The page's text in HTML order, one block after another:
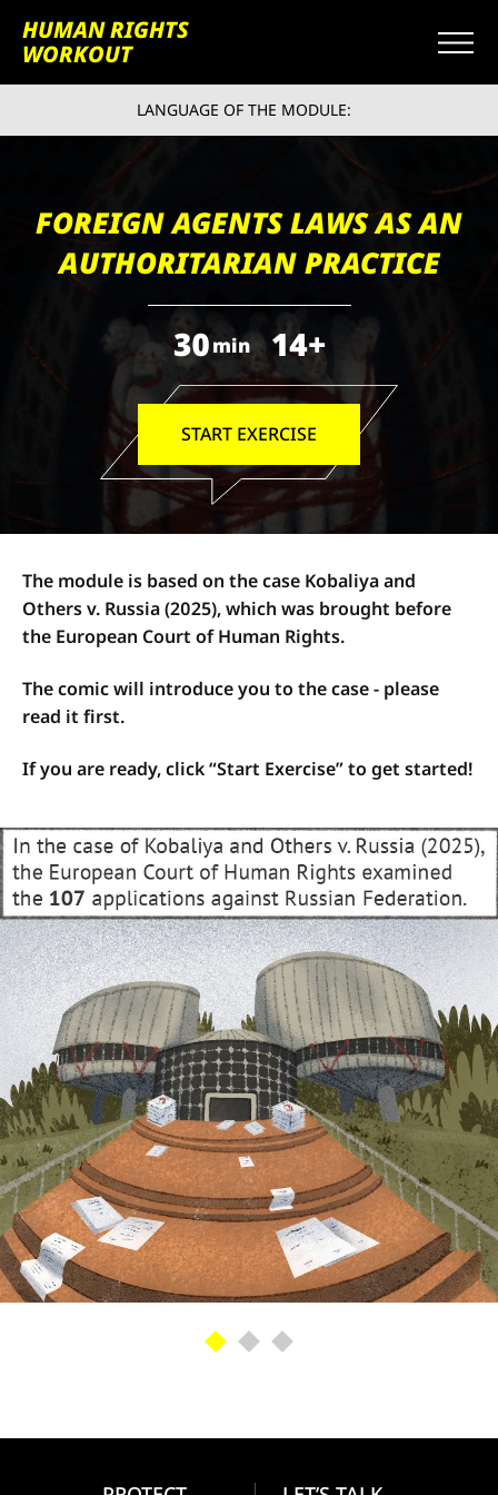
HUMAN RIGHTS
WORKOUT
LANGUAGE OF THE MODULE:
FOREIGN AGENTS LAWS AS AN
AUTHORITARIAN PRACTICE
30min 14+
START EXERCISE
The module is based on the case Kobaliya and
Others v. Russia (2025), which was brought before
the European Court of Human Rights.
The comic will introduce you to the case - please
read it first.
If you are ready, click “Start Exercise” to get started!